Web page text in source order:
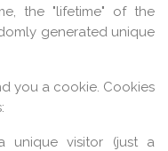
the "lifetime" of the
generated unique
you a cookie. Cookies
unique visitor (just a